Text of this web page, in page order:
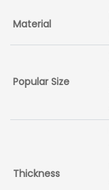
Material
Popular Size
Thickness